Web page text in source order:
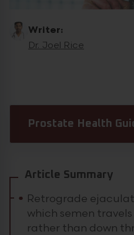
Writer:
Dr. Joel Rice
Prostate Health
Article Summary
Retrograde
which semen
rather than down